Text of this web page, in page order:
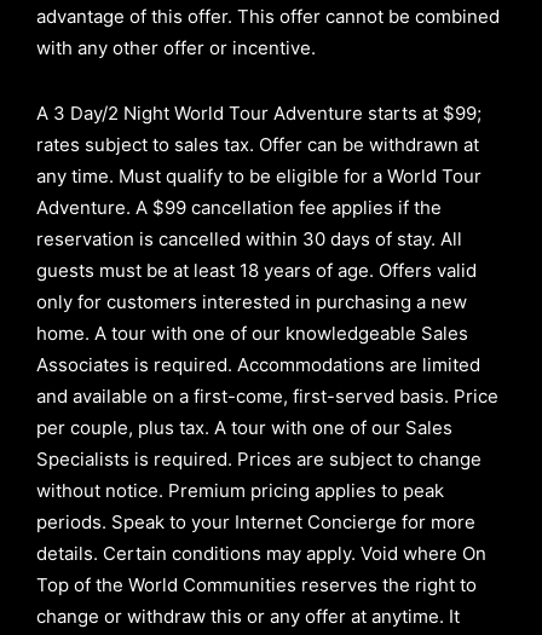
advantage of this offer. This offer cannot be combined
with any other offer or incentive.
A 3 Day/2 Night World Tour Adventure starts at $99;
rates subject to sales tax. Offer can be withdrawn at
any time. Must qualify to be eligible for a World Tour
Adventure. A $99 cancellation fee applies if the
reservation is cancelled within 30 days of stay. All
guests must be at least 18 years of age. Offers valid
only for customers interested in purchasing a new
home. A tour with one of our knowledgeable Sales
Associates is required. Accommodations are limited
and available on a first-come, first-served basis. Price
per couple, plus tax. A tour with one of our Sales
Specialists is required. Prices are subject to change
without notice. Premium pricing applies to peak
periods. Speak to your Internet Concierge for more
details. Certain conditions may apply. Void where On
Top of the World Communities reserves the right to
change or withdraw this or any offer at anytime. It